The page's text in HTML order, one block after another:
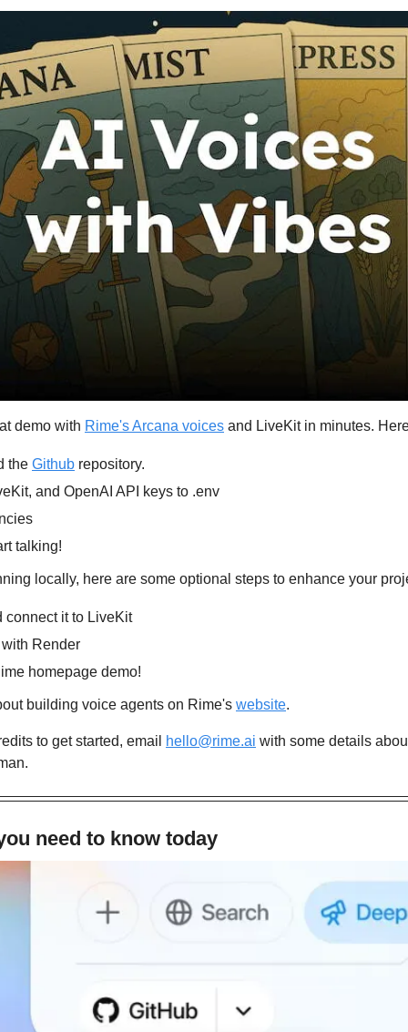
demo with Rime's Arcana voices and LiveKit in minutes.
the Github repository.
and OpenAI API keys to .env
talking!
locally, here are some optional steps to enhance your
connect it to LiveKit
Render
homepage demo!
building voice agents on Rime's website.
to get started, email hello@rime.ai with some details
need to know today